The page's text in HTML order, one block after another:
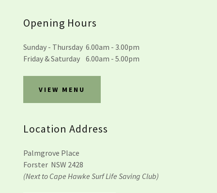
Opening Hours
Sunday - Thursday 6.00am - 3.00pm
Friday & Saturday 6.00am - 5.00pm
VIEW MENU
Location Address
Palmgrove Place
Forster NSW 2428
(Next to Cape Hawke Surf Life Saving Club)